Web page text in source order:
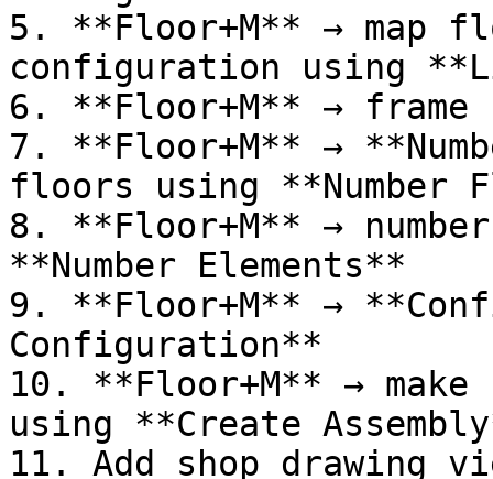
5. **Floor+M** → map
configuration using
6. **Floor+M** →
7. **Floor+M** →
floors using **Number
8. **Floor+M** →
**Number Elements**
9. **Floor+M** →
Configuration**
10. **Floor+M** →
using **Create
11. Add shop drawing